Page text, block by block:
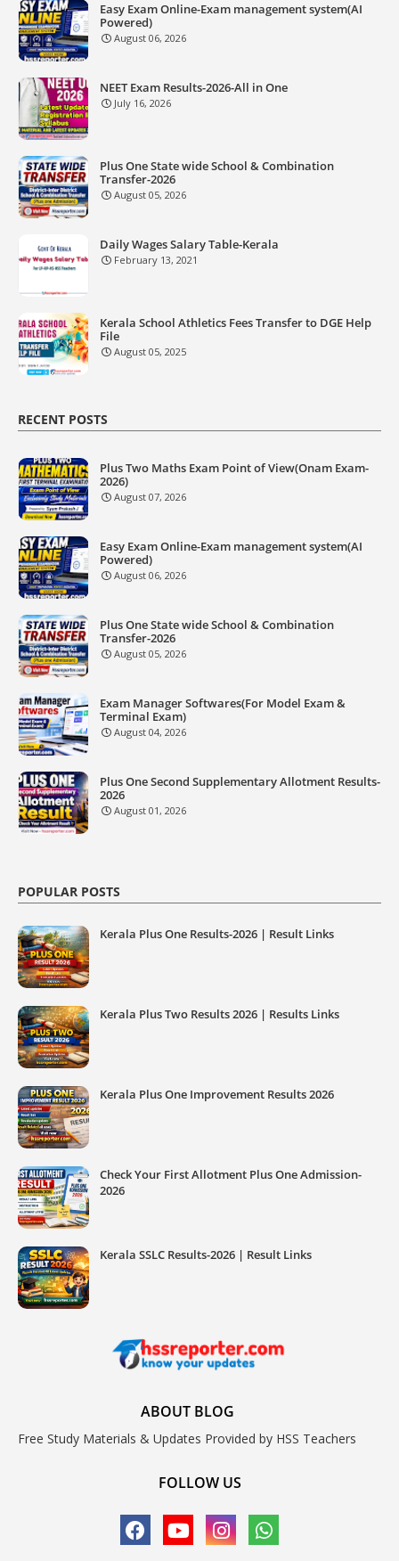
Easy Exam Online-Exam management system(AI
Powered)
August 06, 2026
NEET Exam Results-2026-All in One
July 16, 2026
Plus One State wide School & Combination
Transfer-2026
August 05, 2026
Daily Wages Salary Table-Kerala
February 13, 2021
Kerala School Athletics Fees Transfer to DGE Help
File
August 05, 2025
RECENT POSTS
Plus Two Maths Exam Point of View(Onam Exam-
2026)
August 07, 2026
Easy Exam Online-Exam management system(AI
Powered)
August 06, 2026
Plus One State wide School & Combination
Transfer-2026
August 05, 2026
Exam Manager Softwares(For Model Exam &
Terminal Exam)
August 04, 2026
Plus One Second Supplementary Allotment Results-
2026
August 01, 2026
POPULAR POSTS
Kerala Plus One Results-2026 | Result Links
Kerala Plus Two Results 2026 | Results Links
Kerala Plus One Improvement Results 2026
Check Your First Allotment Plus One Admission-
2026
Kerala SSLC Results-2026 | Result Links
ABOUT BLOG
Free Study Materials & Updates Provided by HSS Teachers
FOLLOW US